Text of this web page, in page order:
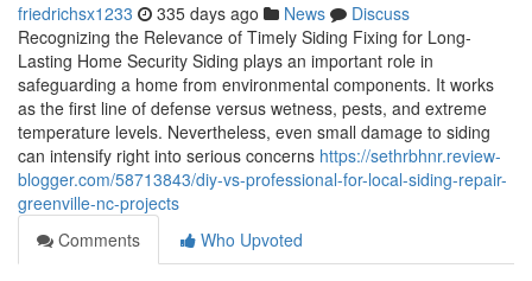
friedrichsx1233 335 days ago News
Discuss
Recognizing the Relevance of Timely Siding Fixing for Long-
Lasting Home Security Siding plays an important role in
safeguarding a home from environmental components. It works
as the first line of defense versus wetness, pests, and extreme
temperature levels. Nevertheless, even small damage to siding
can intensify right into serious concerns https://sethrbhnr.review-
blogger.com/58713843/diy-vs-professional-for-local-siding-repair-
greenville-nc-projects
Comments
Who Upvoted